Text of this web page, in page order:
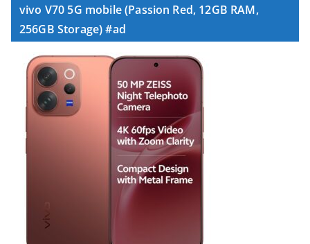
vivo V70 5G mobile (Passion Red, 12GB RAM,
256GB Storage) #ad